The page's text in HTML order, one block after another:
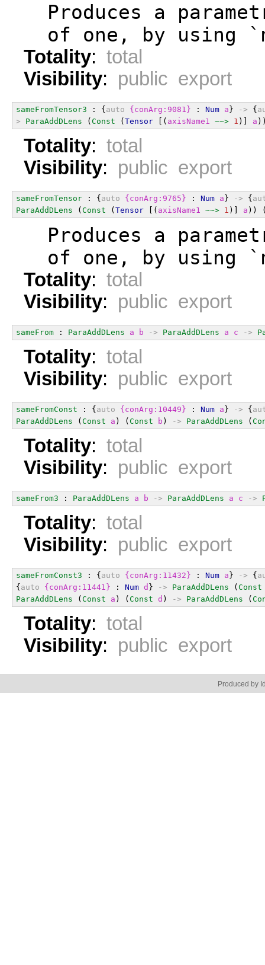
Produces a
of one, by using
Totality: total
Visibility: public export
sameFromTensor3 : {auto {conArg:9081} : Num a} -> {
>
ParaAddDLens (Const (Tensor [( axisName1 ~~> 1 )] a
Totality: total
Visibility: public export
sameFromTensor : {auto {conArg:9765} : Num a} -> {
ParaAddDLens (Const (Tensor [( axisName1 ~~> 1 )] a ))
Produces a
of one, by using
Totality: total
Visibility: public export
sameFrom : ParaAddDLens a b -> ParaAddDLens a c ->
Totality: total
Visibility: public export
sameFromConst : {auto {conArg:10449} : Num a} -> {
ParaAddDLens (Const a ) (Const b ) -> ParaAddDLens (
Totality: total
Visibility: public export
sameFrom3 : ParaAddDLens a b -> ParaAddDLens a c ->
Totality: total
Visibility: public export
sameFromConst3 : {auto {conArg:11432} : Num a} -> {
{auto {conArg:11441} : Num d } -> ParaAddDLens (Const
ParaAddDLens (Const a ) (Const d ) -> ParaAddDLens (
Totality: total
Visibility: public export
Produced by